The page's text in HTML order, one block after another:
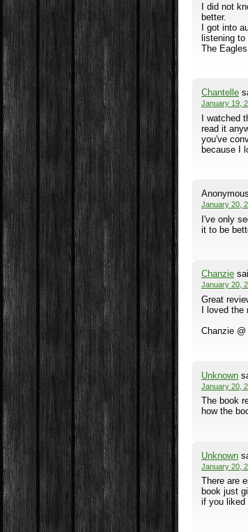
I did not
better.
I got into
listening to
The
Chantelle
January 19,
I watched
read it
you've
because I
January 20,
I've only
it to be
Chanzie
January 20,
Great
I loved the
Chanzie @
Unknown
January 20,
The book
how the
Unknown
January 20,
There are
book just
if you liked